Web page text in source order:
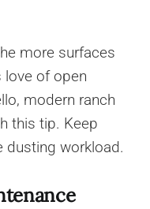
more surfaces
love of open
modern ranch
this tip. Keep
dusting workload.